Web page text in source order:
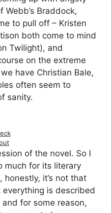
Braddock,
to pull off – Kristen
both come to mind
Twilight), and
on the extreme
have Christian Bale,
often seem to
sanity.
of the novel. So I
much for its literary
honestly, it’s not that
is described
for some reason,